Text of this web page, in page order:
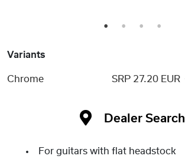
1 2 3 4
Variants
Chrome SRP 27.20 EUR
Dealer Search
For guitars with flat headstock